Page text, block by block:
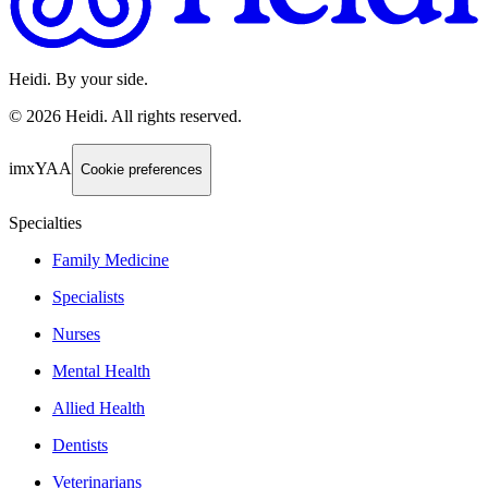
Heidi. By your side.
© 2026 Heidi. All rights reserved.
imxYAA Cookie preferences
Specialties
Family Medicine
Specialists
Nurses
Mental Health
Allied Health
Dentists
Veterinarians